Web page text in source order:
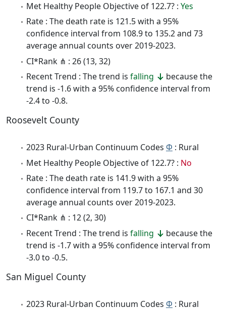
Met Healthy People Objective of 122.7? : Yes
Rate : The death rate is 121.5 with a 95%
confidence interval from 108.9 to 135.2 and 73
average annual counts over 2019-2023.
CI*Rank ⋔ : 26 (13, 32)
Recent Trend : The trend is falling
because the
trend is -1.6 with a 95% confidence interval from
-2.4 to -0.8.
Roosevelt County
2023 Rural-Urban Continuum Codes Φ : Rural
Met Healthy People Objective of 122.7? : No
Rate : The death rate is 141.9 with a 95%
confidence interval from 119.7 to 167.1 and 30
average annual counts over 2019-2023.
CI*Rank ⋔ : 12 (2, 30)
Recent Trend : The trend is falling
because the
trend is -1.7 with a 95% confidence interval from
-3.0 to -0.5.
San Miguel County
2023 Rural-Urban Continuum Codes Φ : Rural